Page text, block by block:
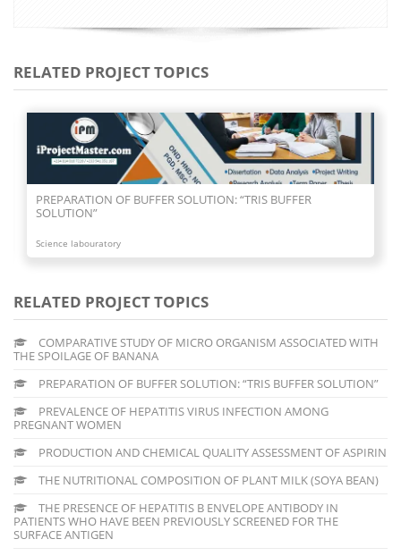
RELATED PROJECT TOPICS
SOLUTION: “TRIS BUFFER
PREVALENCE OF HEPATITIS
RELATED PROJECT TOPICS
COMPARATIVE STUDY OF MICRO ORGANISM ASSOCIATED WITH
THE SPOILAGE OF BANANA
PREPARATION OF BUFFER SOLUTION: “TRIS BUFFER SOLUTION”
PREVALENCE OF HEPATITIS VIRUS INFECTION AMONG
PREGNANT WOMEN
PRODUCTION AND CHEMICAL QUALITY ASSESSMENT OF ASPIRIN
THE NUTRITIONAL COMPOSITION OF PLANT MILK (SOYA BEAN)
THE PRESENCE OF HEPATITIS B ENVELOPE ANTIBODY IN
PATIENTS WHO HAVE BEEN PREVIOUSLY SCREENED FOR THE
SURFACE ANTIGEN